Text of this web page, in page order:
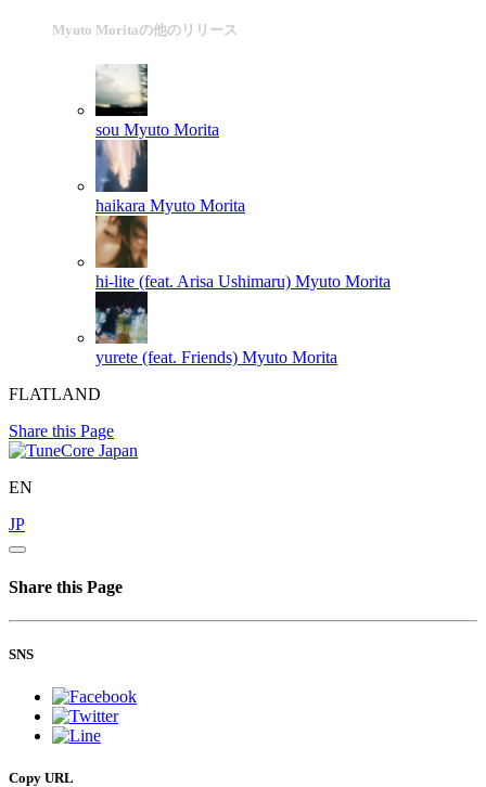
Myuto Moritaの他のリリース
sou Myuto Morita
haikara Myuto Morita
hi-lite (feat. Arisa Ushimaru) Myuto Morita
yurete (feat. Friends) Myuto Morita
FLATLAND
Share this Page
EN
JP
Share this Page
SNS
Copy URL